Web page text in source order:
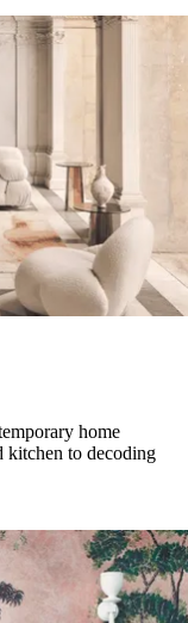
home
kitchen to decoding